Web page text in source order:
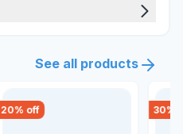
See all products
20% off 30%